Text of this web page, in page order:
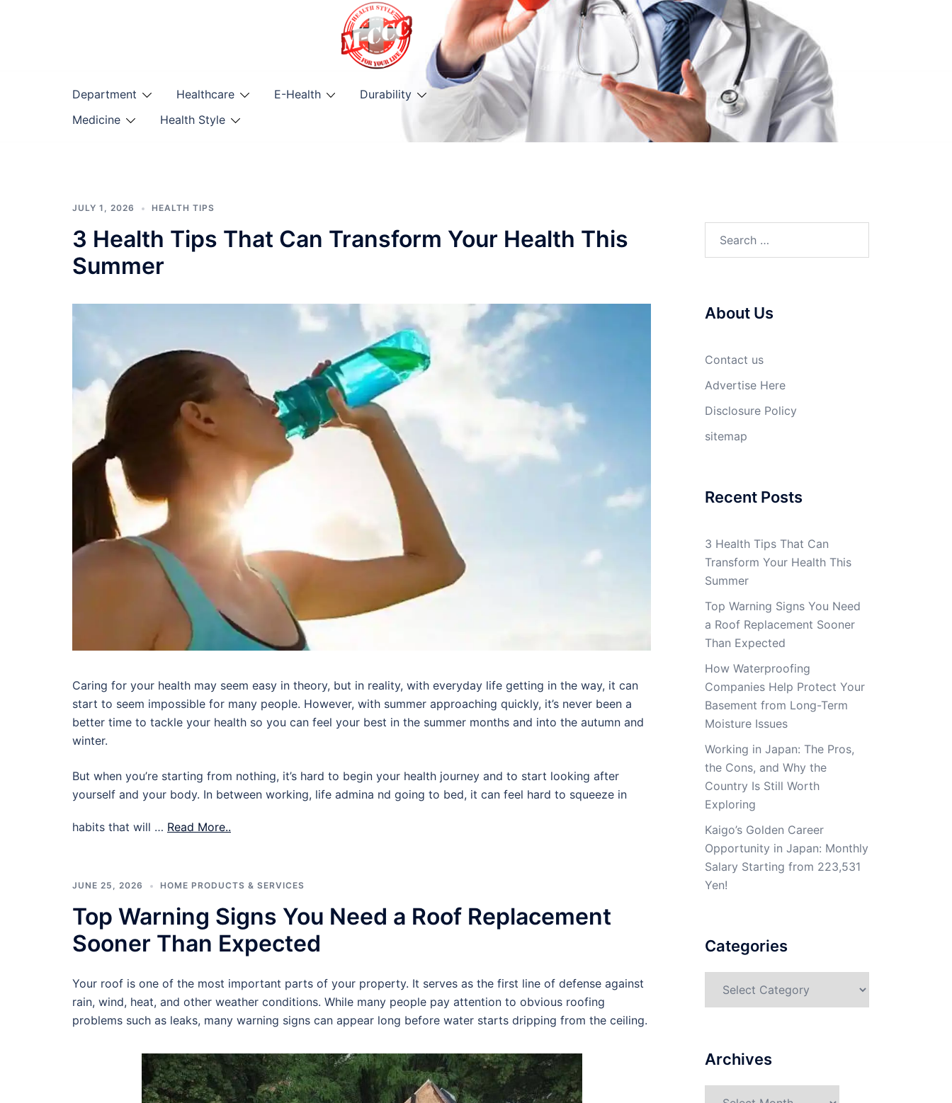
Department Healthcare E-Health
Durability
Medicine
Health Style
JULY 1, 2026 HEALTH TIPS
3 Health Tips That Can Transform Your Health This
Summer
Caring for your health may seem easy in theory, but in reality, with everyday life getting in the way, it can
start to seem impossible for many people. However, with summer approaching quickly, it’s never been a
better time to tackle your health so you can feel your best in the summer months and into the autumn and
winter.
But when you’re starting from nothing, it’s hard to begin your health journey and to start looking after
yourself and your body. In between working, life admina nd going to bed, it can feel hard to squeeze in
habits that will … Read More..
JUNE 25, 2026 HOME PRODUCTS & SERVICES
Top Warning Signs You Need a Roof Replacement
Sooner Than Expected
Your roof is one of the most important parts of your property. It serves as the first line of defense against
rain, wind, heat, and other weather conditions. While many people pay attention to obvious roofing
problems such as leaks, many warning signs can appear long before water starts dripping from the ceiling.
About Us
Contact us
Advertise Here
Disclosure Policy
sitemap
Recent Posts
3 Health Tips That Can
Transform Your Health This
Summer
Top Warning Signs You Need
a Roof Replacement Sooner
Than Expected
How Waterproofing
Companies Help Protect Your
Basement from Long-Term
Moisture Issues
Working in Japan: The Pros,
the Cons, and Why the
Country Is Still Worth
Exploring
Kaigo’s Golden Career
Opportunity in Japan: Monthly
Salary Starting from 223,531
Yen!
Categories
Archives